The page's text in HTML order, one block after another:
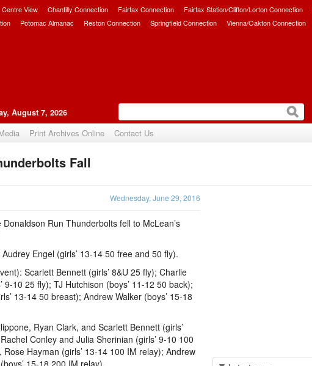
Centre View Chantilly Connection Fairfax Connection Fairfax Station/Clifton/Lorton Connection
Potomac Almanac Reston Connection Springfield Connection Vienna/Oakton Connection
August 7, 2026
Print Archives Online Contact Us
UpvoteFall
Wednesday, June 29, 2016
Run Thunderbolts fell to McLean’s
Engel (girls’ 13-14 50 free and 50 fly).
Scarlett Bennett (girls’ 8&U 25 fly); Charlie
10 25 fly); TJ Hutchison (boys’ 11-12 50 back);
13-14 50 breast); Andrew Walker (boys’ 15-18
Ryan Clark, and Scarlett Bennett (girls’
Conley and Julia Sherinian (girls’ 9-10 100
Hayman (girls’ 13-14 100 IM relay); Andrew
15-18 200 IM relay).